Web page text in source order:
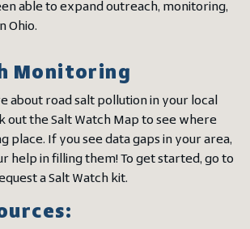
able to expand outreach, monitoring,
Ohio.
Monitoring
about road salt pollution in your local
out the Salt Watch Map to see where
place. If you see data gaps in your area,
help in filling them! To get started, go to
a Salt Watch kit.